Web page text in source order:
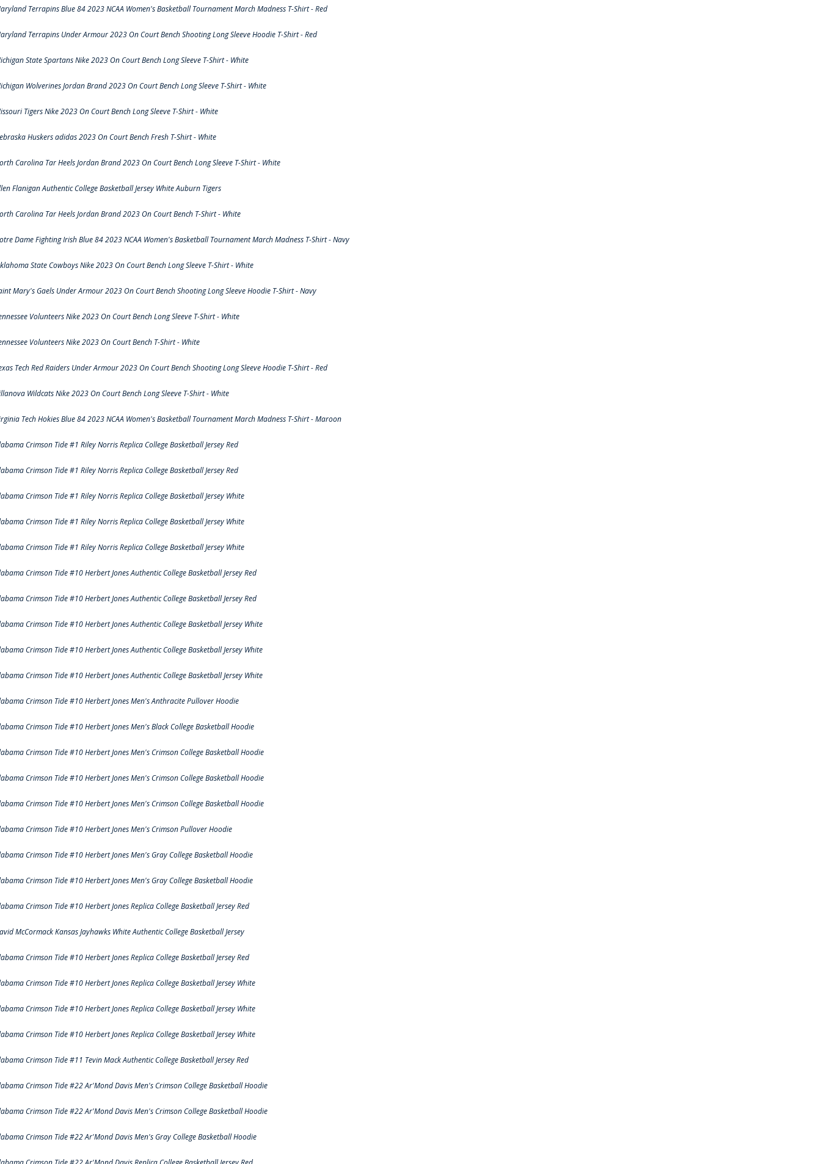
Terrapins Blue 84 2023 NCAA Women's Basketball Tournament March Madness T-Shirt - Red
Terrapins Under Armour 2023 On Court Bench Shooting Long Sleeve Hoodie T-Shirt - Red
State Spartans Nike 2023 On Court Bench Long Sleeve T-Shirt - White
Wolverines Jordan Brand 2023 On Court Bench Long Sleeve T-Shirt - White
Tigers Nike 2023 On Court Bench Long Sleeve T-Shirt - White
Huskers adidas 2023 On Court Bench Fresh T-Shirt - White
Carolina Tar Heels Jordan Brand 2023 On Court Bench Long Sleeve T-Shirt - White
Flanigan Authentic College Basketball Jersey White Auburn Tigers
Carolina Tar Heels Jordan Brand 2023 On Court Bench T-Shirt - White
Dame Fighting Irish Blue 84 2023 NCAA Women's Basketball Tournament March Madness T-Shirt - Navy
State Cowboys Nike 2023 On Court Bench Long Sleeve T-Shirt - White
Mary's Gaels Under Armour 2023 On Court Bench Shooting Long Sleeve Hoodie T-Shirt - Navy
Volunteers Nike 2023 On Court Bench Long Sleeve T-Shirt - White
Volunteers Nike 2023 On Court Bench T-Shirt - White
Tech Red Raiders Under Armour 2023 On Court Bench Shooting Long Sleeve Hoodie T-Shirt - Red
Wildcats Nike 2023 On Court Bench Long Sleeve T-Shirt - White
Tech Hokies Blue 84 2023 NCAA Women's Basketball Tournament March Madness T-Shirt - Maroon
Crimson Tide #1 Riley Norris Replica College Basketball Jersey Red
Crimson Tide #1 Riley Norris Replica College Basketball Jersey Red
Crimson Tide #1 Riley Norris Replica College Basketball Jersey White
Crimson Tide #1 Riley Norris Replica College Basketball Jersey White
Crimson Tide #1 Riley Norris Replica College Basketball Jersey White
Crimson Tide #10 Herbert Jones Authentic College Basketball Jersey Red
Crimson Tide #10 Herbert Jones Authentic College Basketball Jersey Red
Crimson Tide #10 Herbert Jones Authentic College Basketball Jersey White
Crimson Tide #10 Herbert Jones Authentic College Basketball Jersey White
Crimson Tide #10 Herbert Jones Authentic College Basketball Jersey White
Crimson Tide #10 Herbert Jones Men's Anthracite Pullover Hoodie
Crimson Tide #10 Herbert Jones Men's Black College Basketball Hoodie
Crimson Tide #10 Herbert Jones Men's Crimson College Basketball Hoodie
Crimson Tide #10 Herbert Jones Men's Crimson College Basketball Hoodie
Crimson Tide #10 Herbert Jones Men's Crimson College Basketball Hoodie
Crimson Tide #10 Herbert Jones Men's Crimson Pullover Hoodie
Crimson Tide #10 Herbert Jones Men's Gray College Basketball Hoodie
Crimson Tide #10 Herbert Jones Men's Gray College Basketball Hoodie
Crimson Tide #10 Herbert Jones Replica College Basketball Jersey Red
McCormack Kansas Jayhawks White Authentic College Basketball Jersey
Crimson Tide #10 Herbert Jones Replica College Basketball Jersey Red
Crimson Tide #10 Herbert Jones Replica College Basketball Jersey White
Crimson Tide #10 Herbert Jones Replica College Basketball Jersey White
Crimson Tide #10 Herbert Jones Replica College Basketball Jersey White
Crimson Tide #11 Tevin Mack Authentic College Basketball Jersey Red
Crimson Tide #22 Ar'Mond Davis Men's Crimson College Basketball Hoodie
Crimson Tide #22 Ar'Mond Davis Men's Crimson College Basketball Hoodie
Crimson Tide #22 Ar'Mond Davis Men's Gray College Basketball Hoodie